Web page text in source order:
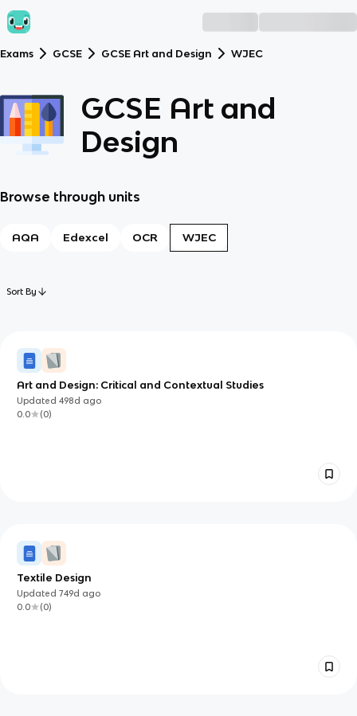
Exams GCSE GCSE Art and Design WJEC
GCSE Art and
Design
Browse through units
AQA Edexcel OCR WJEC
Sort By
Art and Design: Critical and Contextual Studies
Updated498d ago
0.0
(0)
Textile Design
Updated749d ago
0.0
(0)